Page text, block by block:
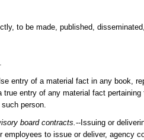
to be made, published,
entry of a material fact in any book,
true entry of any material fact
person.
board contracts.--Issuing or
employees to issue or deliver, agency